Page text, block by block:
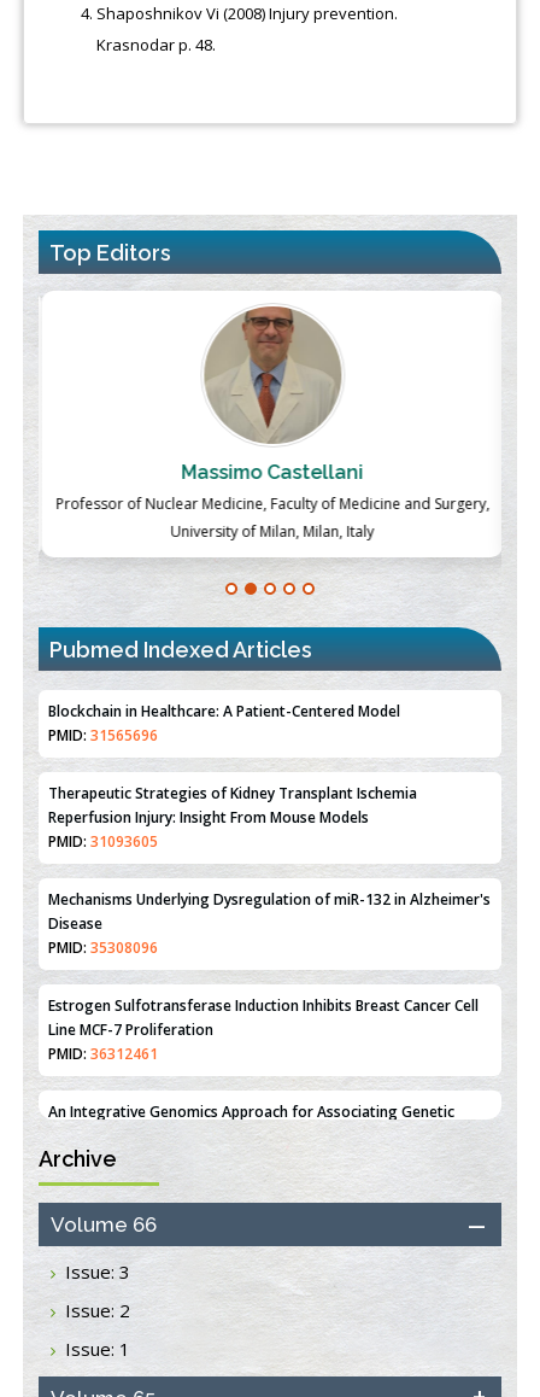
Shaposhnikov Vi (2008) Injury prevention.
Krasnodar p. 48.
Top Editors
Massimo Castellani
Professor of Nuclear Medicine, Faculty of Medicine and Surgery,
University of Milan, Milan, Italy
Pubmed Indexed Articles
Therapeutic Strategies of Kidney Transplant Ischemia
Reperfusion Injury: Insight From Mouse Models
PMID:31093605
Mechanisms Underlying Dysregulation of miR-132 in Alzheimer's
Disease
PMID:35308096
Estrogen Sulfotransferase Induction Inhibits Breast Cancer Cell
Line MCF-7 Proliferation
PMID:36312461
An Integrative Genomics Approach for Associating Genetic
Susceptibility with the Tumor Immune Microenvironment in
Triple Negative Breast Cancer
PMID:
38618278
Closing the Gaps on Medical Education in Low-Income Countries
Through Information & Communication Technologies: The
Mozambique Experience
PMID:37448758
Effect of serum on SmartFlare™ RNA Probes uptake and
detection in cultured human cells
Archive
Volume 66
Issue: 3
Issue: 2
Issue: 1